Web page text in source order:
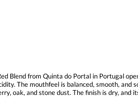
Blend from Quinta do Portal in Portugal
The mouthfeel is balanced, smooth,
oak, and stone dust. The finish is dry,